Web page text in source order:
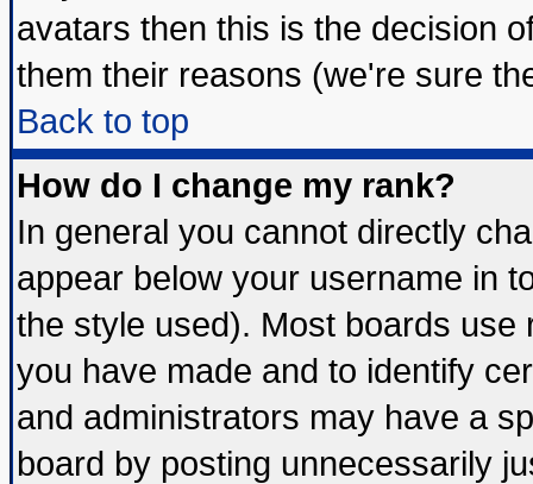
avatars then this is the decision
them their reasons (we're sure
Back to top
How do I change my rank?
In general you cannot directly
appear below your username in
the style used). Most boards
you have made and to identify
and administrators may have a
board by posting unnecessarily